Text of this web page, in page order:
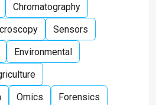
Chromatography
Sensors
Environmental
Omics Forensics